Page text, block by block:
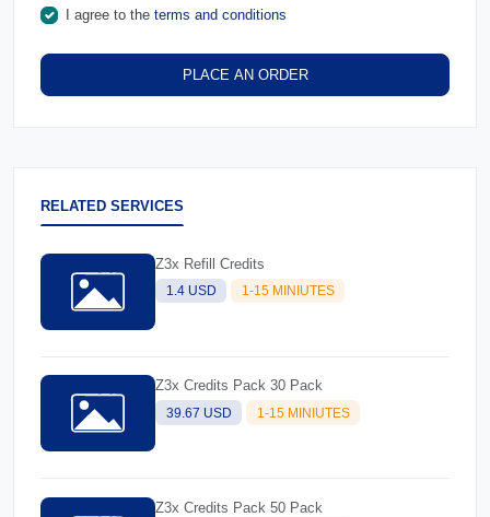
I agree to the terms and conditions
PLACE AN ORDER
RELATED SERVICES
Z3x Refill Credits
1.4 USD 1-15 MINIUTES
Z3x Credits Pack 30 Pack
39.67 USD 1-15 MINIUTES
Z3x Credits Pack 50 Pack